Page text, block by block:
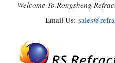
Welcome To Rongsheng
Email Us: